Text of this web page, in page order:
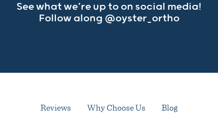
See what we’re up to on social media!
Follow along @oyster_ortho
Reviews Why Choose Us Blog